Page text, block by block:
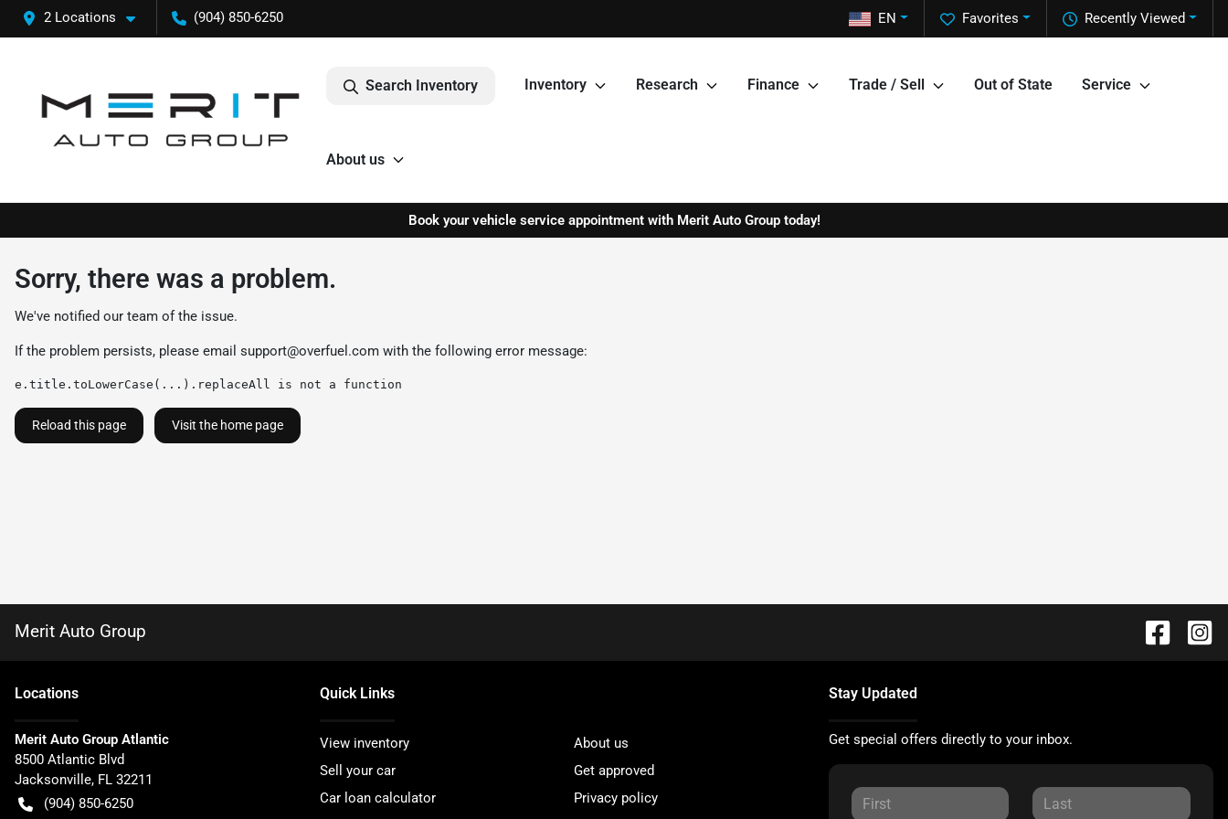
2 Locations (904) 850-6250 Recently Viewed
Favorites
EN
Search Inventory Inventory Research Finance Trade / Sell Out of State Service
About us
Book your vehicle service appointment with Merit Auto Group today!
Sorry, there was a problem.
We've notified our team of the issue.
If the problem persists, please email support@overfuel.com with the following error message:
e.title.toLowerCase(...).replaceAll is not a function
Reload this page Visit the home page
Merit Auto Group
Locations
Merit Auto Group Atlantic
8500 Atlantic Blvd
Jacksonville, FL 32211
(904) 850-6250
Quick Links
View inventory
About us
Sell your car
Get approved
Car loan calculator
Privacy policy
Stay Updated
Get special offers directly to your inbox.